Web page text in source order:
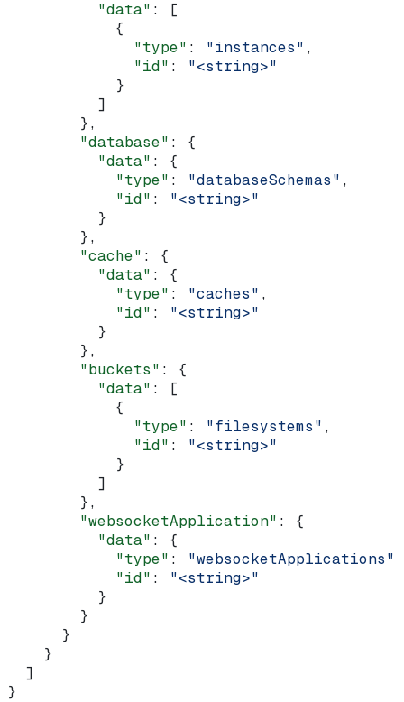
          "data"
: [
            {
              "type"
: "instances" ,
              "id"
: "<string>"
            }
          ]
        },
        "database"
: {
          "data"
: {
            "type"
: "databaseSchemas" ,
            "id"
: "<string>"
          }
        },
        "cache"
: {
          "data"
: {
            "type"
: "caches" ,
            "id"
: "<string>"
          }
        },
        "buckets"
: {
          "data"
: [
            {
              "type"
: "filesystems" ,
              "id"
: "<string>"
            }
          ]
        },
        "websocketApplication"
: {
          "data"
: {
            "type"
: "websocketApplications"
            "id"
: "<string>"
          }
        }
      }
    }
  ]
}